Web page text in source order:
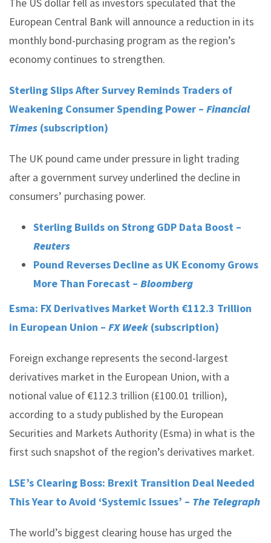
European Central Bank will announce a reduction in its
monthly bond-purchasing program as the region’s
economy continues to strengthen.
Sterling Slips After Survey Reminds Traders of
Weakening Consumer Spending Power – Financial
Times (subscription)
The UK pound came under pressure in light trading
after a government survey underlined the decline in
consumers’ purchasing power.
Sterling Builds on Strong GDP Data Boost –
Reuters
Pound Reverses Decline as UK Economy Grows
More Than Forecast – Bloomberg
Esma: FX Derivatives Market Worth €112.3 Trillion
in European Union – FX Week (subscription)
Foreign exchange represents the second-largest
derivatives market in the European Union, with a
notional value of €112.3 trillion (£100.01 trillion),
according to a study published by the European
Securities and Markets Authority (Esma) in what is the
first such snapshot of the region’s derivatives market.
LSE’s Clearing Boss: Brexit Transition Deal Needed
This Year to Avoid ‘Systemic Issues’ – The Telegraph
The world’s biggest clearing house has urged the